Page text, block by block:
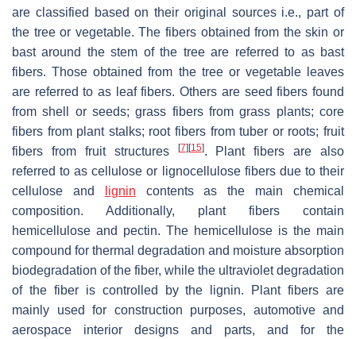
are classified based on their original sources i.e., part of
the tree or vegetable. The fibers obtained from the skin or
bast around the stem of the tree are referred to as bast
fibers. Those obtained from the tree or vegetable leaves
are referred to as leaf fibers. Others are seed fibers found
from shell or seeds; grass fibers from grass plants; core
fibers from plant stalks; root fibers from tuber or roots; fruit
fibers from fruit structures
[7] [15]. Plant fibers are also
referred to as cellulose or lignocellulose fibers due to their
cellulose and
lignin contents as the main chemical
composition. Additionally, plant fibers contain
hemicellulose and pectin. The hemicellulose is the main
compound for thermal degradation and moisture absorption
biodegradation of the fiber, while the ultraviolet degradation
of the fiber is controlled by the lignin. Plant fibers are
mainly used for construction purposes, automotive and
aerospace interior designs and parts, and for the